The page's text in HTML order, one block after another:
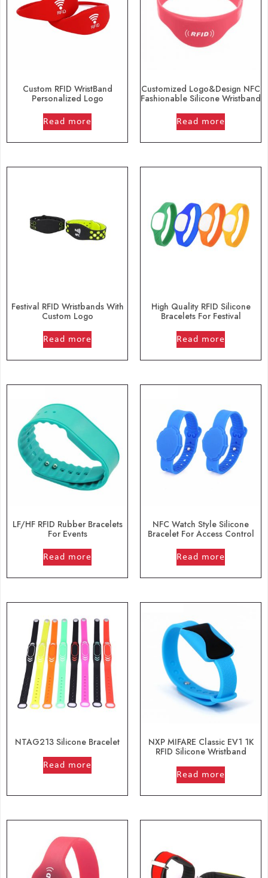
Custom RFID WristBand
Personalized Logo
Read more
Customized Logo&Design NFC
Fashionable Silicone Wristband
Read more
Festival RFID Wristbands With
Custom Logo
Read more
High Quality RFID Silicone
Bracelets For Festival
Read more
LF/HF RFID Rubber Bracelets
For Events
Read more
NFC Watch Style Silicone
Bracelet For Access Control
Read more
NTAG213 Silicone Bracelet
Read more
NXP MIFARE Classic EV1 1K
RFID Silicone Wristband
Read more